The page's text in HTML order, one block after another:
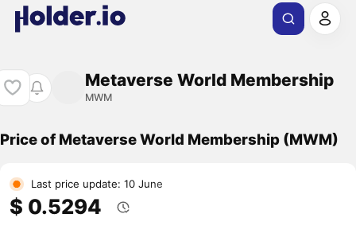
Metaverse World Membership
MWM
Price of Metaverse World Membership (MWM)
Last price update: 10 June
$ 0.5294